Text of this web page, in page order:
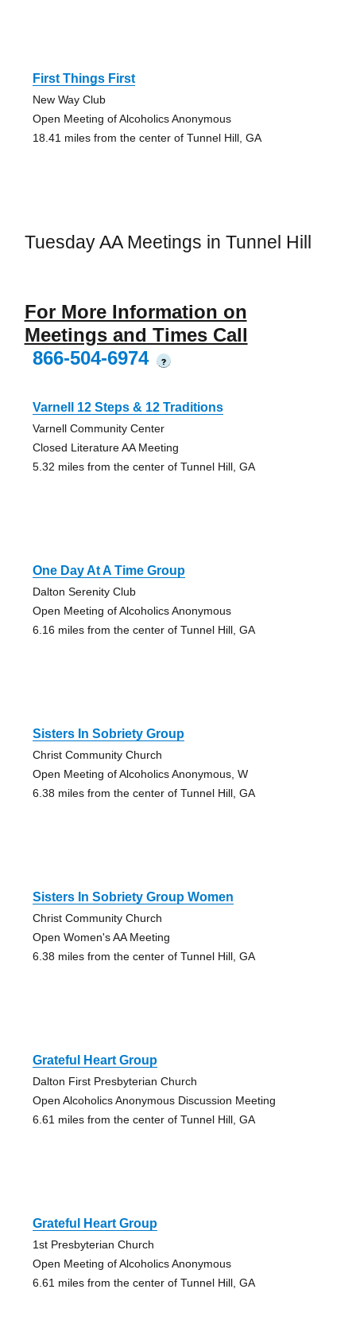
First Things First
New Way Club
Open Meeting of Alcoholics Anonymous
18.41 miles from the center of Tunnel Hill, GA
Tuesday AA Meetings in Tunnel Hill
For More Information on
Meetings and Times Call
866-504-6974
?
Varnell 12 Steps & 12 Traditions
Varnell Community Center
Closed Literature AA Meeting
5.32 miles from the center of Tunnel Hill, GA
One Day At A Time Group
Dalton Serenity Club
Open Meeting of Alcoholics Anonymous
6.16 miles from the center of Tunnel Hill, GA
Sisters In Sobriety Group
Christ Community Church
Open Meeting of Alcoholics Anonymous, W
6.38 miles from the center of Tunnel Hill, GA
Sisters In Sobriety Group Women
Christ Community Church
Open Women's AA Meeting
6.38 miles from the center of Tunnel Hill, GA
Grateful Heart Group
Dalton First Presbyterian Church
Open Alcoholics Anonymous Discussion Meeting
6.61 miles from the center of Tunnel Hill, GA
Grateful Heart Group
1st Presbyterian Church
Open Meeting of Alcoholics Anonymous
6.61 miles from the center of Tunnel Hill, GA